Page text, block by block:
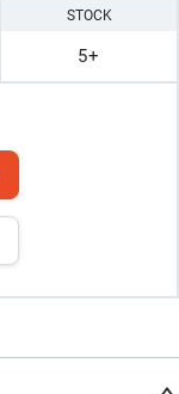
STOCK
5+